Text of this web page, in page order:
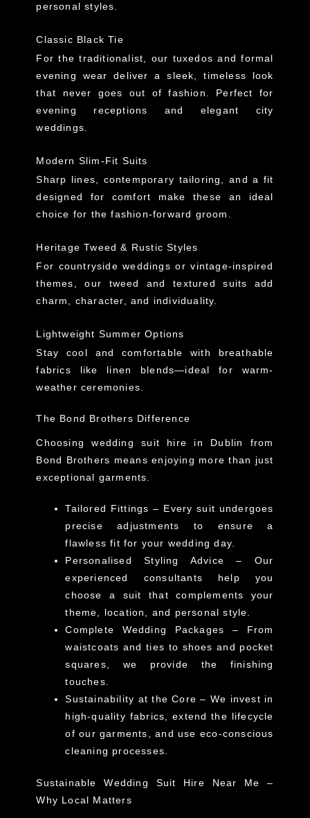
personal styles.
Classic Black Tie
For the traditionalist, our tuxedos and formal
evening wear deliver a sleek, timeless look
that never goes out of fashion. Perfect for
evening receptions and elegant city
weddings.
Modern Slim-Fit Suits
Sharp lines, contemporary tailoring, and a fit
designed for comfort make these an ideal
choice for the fashion-forward groom.
Heritage Tweed & Rustic Styles
For countryside weddings or vintage-inspired
themes, our tweed and textured suits add
charm, character, and individuality.
Lightweight Summer Options
Stay cool and comfortable with breathable
fabrics like linen blends—ideal for warm-
weather ceremonies.
The Bond Brothers Difference
Choosingwedding suit hire in Dublin
from
Bond Brothers means enjoying more than just
exceptional garments
Tailored Fittings – Every suit undergoes
precise adjustments to ensure a
flawless fit for your wedding day.
Personalised Styling Advice – Our
experienced consultants help you
choose a suit that complements your
theme, location, and personal style.
Complete Wedding Packages – From
waistcoats andties to shoes and pocket
squares , we provide the finishing
touches.
Sustainability at the Core – We invest in
high-quality fabrics, extend the lifecycle
of our garments, and use eco-conscious
cleaning processes.
Sustainable Wedding Suit Hire Near Me –
Why Local Matters